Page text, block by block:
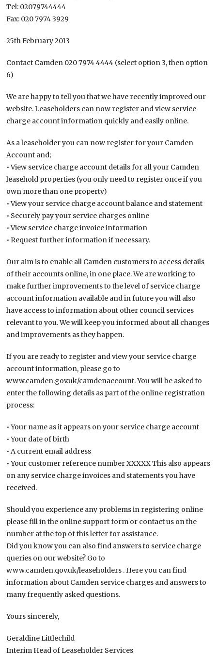
Tel: 02079744444
Fax: 020 7974 3929
25th February 2013
Contact Camden 020 7974 4444 (select option 3, then option
6)
We are happy to tell you that we have recently improved our
website. Leaseholders can now register and view service
charge account information quickly and easily online.
As a leaseholder you can now register for your Camden
Account and;
• View service charge account details for all your Camden
leasehold properties (you only need to register once if you
own more than one property)
• View your service charge account balance and statement
• Securely pay your service charges online
• View service charge invoice information
• Request further information if necessary.
Our aim is to enable all Camden customers to access details
of their accounts online, in one place. We are working to
make further improvements to the level of service charge
account information available and in future you will also
have access to information about other council services
relevant to you. We will keep you informed about all changes
and improvements as they happen.
If you are ready to register and view your service charge
account information, please go to
www.camden.gov.uk/camdenaccount. You will be asked to
enter the following details as part of the online registration
process:
• Your name as it appears on your service charge account
• Your date of birth
• A current email address
• Your customer reference number XXXXX This also appears
on any service charge invoices and statements you have
received.
Should you experience any problems in registering online
please fill in the online support form or contact us on the
number at the top of this letter for assistance.
Did you know you can also find answers to service charge
queries on our website? Go to
www.camden.qov.uk/leaseholders . Here you can find
information about Camden service charges and answers to
many frequently asked questions.
Yours sincerely,
Geraldine Littlechild
Interim Head of Leaseholder Services